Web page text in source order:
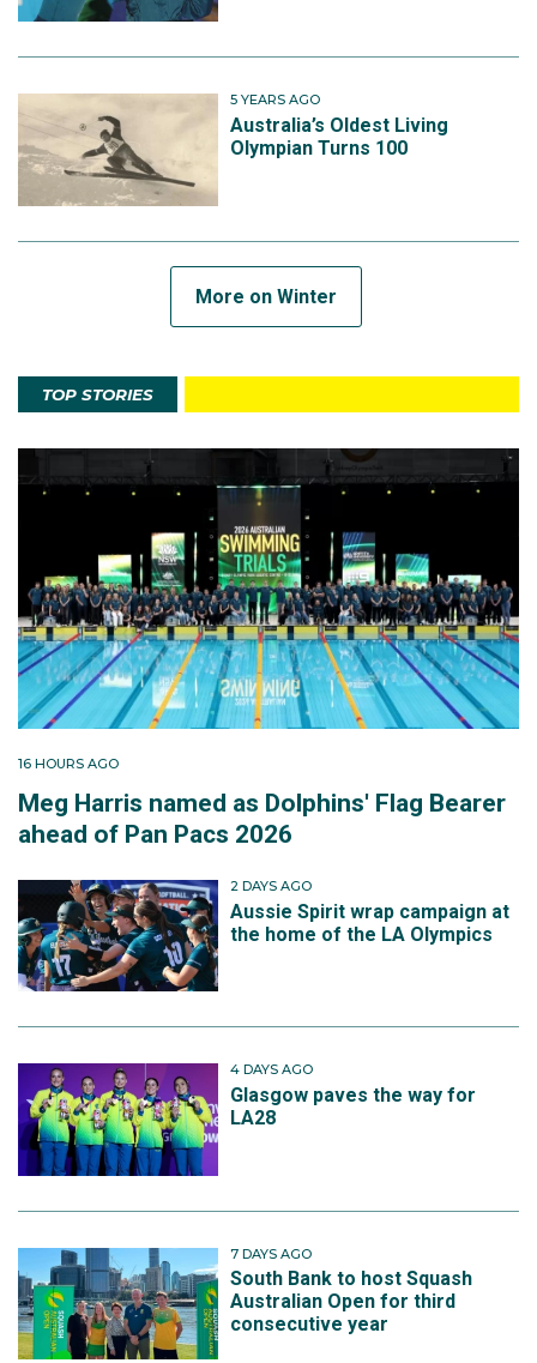
5 YEARS AGO
Australia’s Oldest Living
Olympian Turns 100
More on Winter
TOP STORIES
16 HOURS AGO
Meg Harris named as Dolphins' Flag Bearer
ahead of Pan Pacs 2026
2 DAYS AGO
Aussie Spirit wrap campaign at
the home of the LA Olympics
4 DAYS AGO
Glasgow paves the way for
LA28
7 DAYS AGO
South Bank to host Squash
Australian Open for third
consecutive year